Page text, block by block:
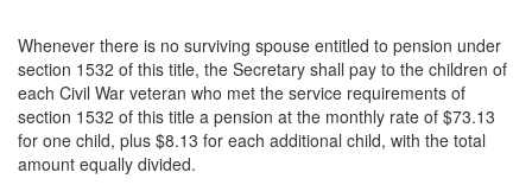
Whenever there is no surviving spouse entitled to pension under
section 1532 of this title, the Secretary shall pay to the children of
each Civil War veteran who met the service requirements of
section 1532 of this title a pension at the monthly rate of $73.13
for one child, plus $8.13 for each additional child, with the total
amount equally divided.